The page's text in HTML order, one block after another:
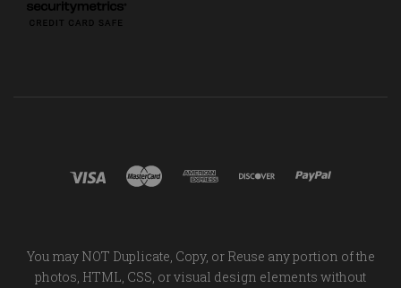
You may NOT Duplicate, Copy, or Reuse any portion of the
photos, HTML, CSS, or visual design elements without